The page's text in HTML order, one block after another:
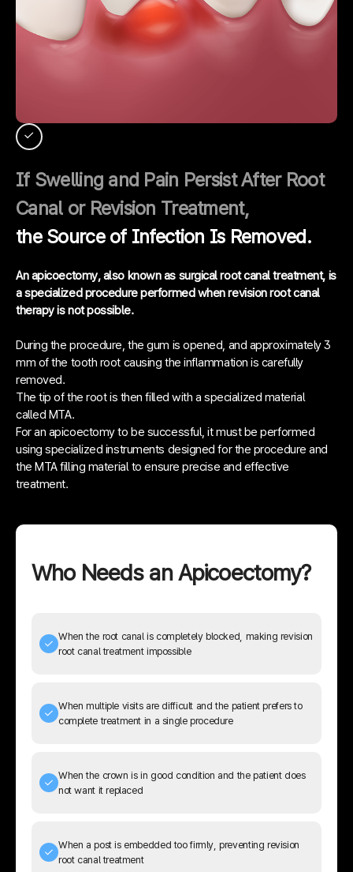
If Swelling and Pain Persist After Root
Canal or Revision Treatment,
the Source of Infection Is Removed.
An apicoectomy, also known as surgical root canal treatment, is
a specialized procedure performed when revision root canal
therapy is not possible.
During the procedure, the gum is opened, and approximately 3
mm of the tooth root causing the inflammation is carefully
removed.
The tip of the root is then filled with a specialized material
called MTA.
For an apicoectomy to be successful, it must be performed
using specialized instruments designed for the procedure and
the MTA filling material to ensure precise and effective
treatment.
Who Needs an Apicoectomy?
When the root canal is completely blocked, making revision
root canal treatment impossible
When multiple visits are difficult and the patient prefers to
complete treatment in a single procedure
When the crown is in good condition and the patient does
not want it replaced
When a post is embedded too firmly, preventing revision
root canal treatment